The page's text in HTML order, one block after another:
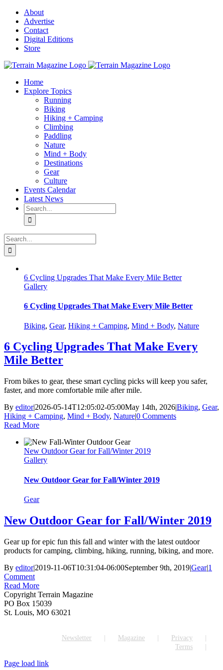
Skip
content
About
Advertise
Contact
Digital Editions
Store
Home
Explore Topics
Running
Biking
Hiking + Camping
Climbing
Paddling
Nature
Mind + Body
Destinations
Gear
Culture
Events Calendar
Latest News
Search
for:
Search
for:
6 Cycling Upgrades That Make Every Mile Better
Gallery
6 Cycling Upgrades That Make Every Mile Better
Biking, Gear, Hiking + Camping, Mind + Body, Nature
6 Cycling Upgrades That Make Every
Mile Better
From bikes to gear, these smart cycling picks will keep you safer,
faster, and more comfortable mile after mile.
By editor|2026-05-14T12:05:02-05:00May 14th, 2026|Biking, Gear,
Hiking + Camping, Mind + Body, Nature|0 Comments
Read More
New Outdoor Gear for Fall/Winter 2019
Gallery
New Outdoor Gear for Fall/Winter 2019
Gear
New Outdoor Gear for Fall/Winter 2019
Gear up for epic fun this fall and winter with the latest outdoor
products for camping, climbing, hiking, running, biking, and more.
By editor|2019-11-06T10:31:04-06:00September 9th, 2019|Gear|1
Comment
Read More
Copyright Terrain Magazine
PO Box 15039
St. Louis, MO 63021
Newsletter Magazine
Privacy
Terms
Page load link